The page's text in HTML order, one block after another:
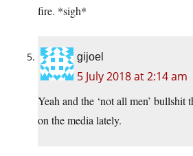
fire. *sigh*
gijoel
5 July 2018 at 2:14 am
Yeah and the ‘not all men’ bullshit
on the media lately.